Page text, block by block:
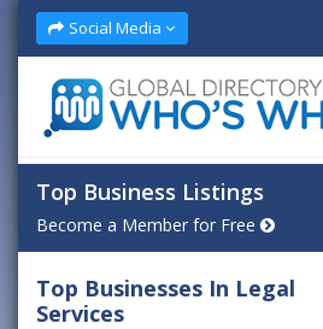
Social Media
Top Business Listings
Become a Member for Free
Top Businesses In Legal
Services